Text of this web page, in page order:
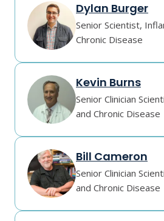
Dylan Burger
Senior Scientist,
Chronic Disease
Kevin Burns
Senior Clinician
and Chronic Disease
Bill Cameron
Senior Clinician
and Chronic Disease